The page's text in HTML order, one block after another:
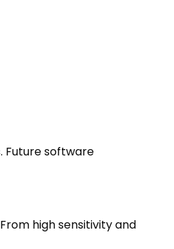
Future software
high sensitivity and